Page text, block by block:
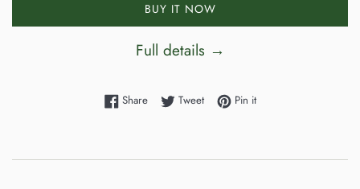
BUY IT NOW
Full details →
ShareShare on Facebook
TweetTweet on Twitter
Pin itPin on Pinterest